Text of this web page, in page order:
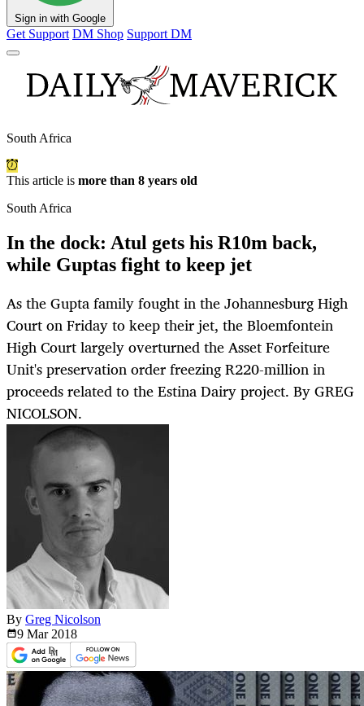
Sign in with Google
Get Support DM Shop Support DM
South Africa
This article is more than 8 years old
South Africa
In the dock: Atul gets his R10m back,
while Guptas fight to keep jet
As the Gupta family fought in the Johannesburg High
Court on Friday to keep their jet, the Bloemfontein
High Court largely overturned the Asset Forfeiture
Unit's preservation order freezing R220-million in
proceeds related to the Estina Dairy project. By GREG
NICOLSON.
By Greg Nicolson
9 Mar 2018